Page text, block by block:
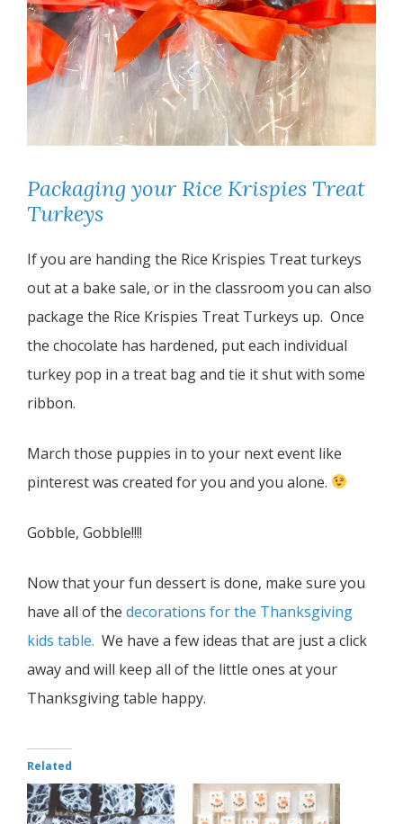
Packaging your Rice Krispies Treat
Turkeys
If you are handing the Rice Krispies Treat turkeys
out at a bake sale, or in the classroom you can also
package the Rice Krispies Treat Turkeys up. Once
the chocolate has hardened, put each individual
turkey pop in a treat bag and tie it shut with some
ribbon.
March those puppies in to your next event like
pinterest was created for you and you alone.
Gobble, Gobble!!!!
Now that your fun dessert is done, make sure you
have all of the decorations for the Thanksgiving
kids table. We have a few ideas that are just a click
away and will keep all of the little ones at your
Thanksgiving table happy.
Related